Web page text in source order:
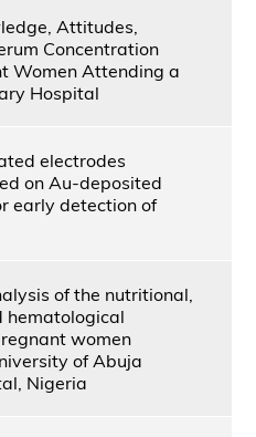
Attitudes,
Concentration
Women Attending a
Hospital
electrodes
on Au-deposited
early detection of
of the nutritional,
hematological
women
of Abuja
Nigeria